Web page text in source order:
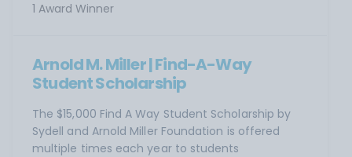
1 Award Winner
Arnold M. Miller | Find-A-Way
Student Scholarship
The $15,000 Find A Way Student Scholarship by
Sydell and Arnold Miller Foundation is offered
multiple times each year to students